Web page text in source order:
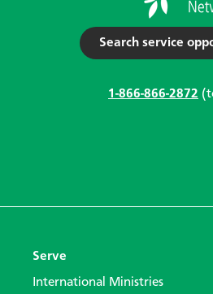
Search service
1-866-866-2872
Serve
International Ministries